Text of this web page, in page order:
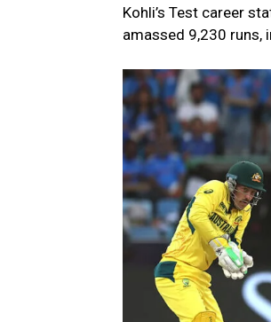
Kohli’s Test career
amassed 9,230 runs,